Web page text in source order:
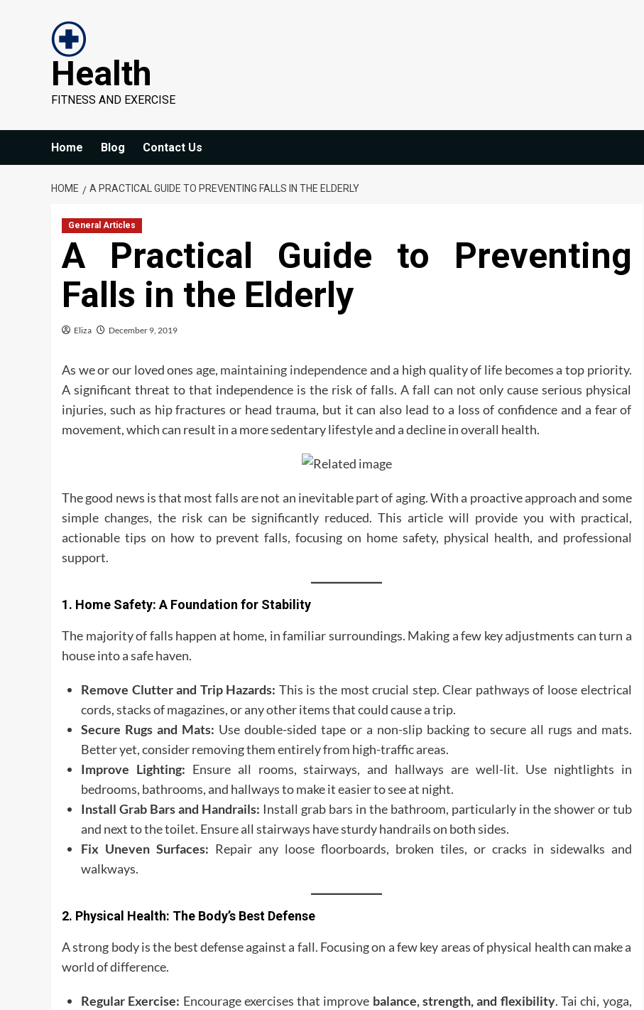
Health
FITNESS AND EXERCISE
Home Blog Contact Us
HOME A PRACTICAL GUIDE TO PREVENTING FALLS IN THE ELDERLY
General Articles
A Practical Guide to Preventing
Falls in the Elderly
Eliza December 9, 2019
As we or our loved ones age, maintaining independenceand a high quality of life becomes a top priority.
A significant threat to that independence is the risk of falls. A fall can not only cause serious physical
injuries, such as hip fractures or head trauma, but it can also lead to a loss of confidence and a fear of
movement, which can result in a more sedentary lifestyle and a decline in overall health.
The good news is that most falls are not an inevitable part of aging. With a proactive approach and some
simple changes, the risk can be significantly reduced. This article will provide you with practical,
actionable tips on how to prevent falls, focusing on home safety, physical health, and professional
support.
1. Home Safety: A Foundation for Stability
The majority of falls happen at home, in familiar surroundings. Making a few key adjustments can turn a
house into a safe haven.
Remove Clutter and Trip Hazards: This is the most crucial step. Clear pathways of loose electrical
cords, stacks of magazines, or any other items that could cause a trip.
Secure Rugs and Mats: Use double-sided tape or a non-slip backing to secure all rugs and mats.
Better yet, consider removing them entirely from high-traffic areas.
Improve Lighting: Ensure all rooms, stairways, and hallways are well-lit. Use nightlights in
bedrooms, bathrooms, and hallways to make it easier to see at night.
Install Grab Bars and Handrails: Install grab bars in the bathroom, particularly in the shower or tub
and next to the toilet. Ensure all stairways have sturdy handrails on both sides.
Fix Uneven Surfaces: Repair any loose floorboards, broken tiles, or cracks in sidewalks and
walkways.
2. Physical Health: The Body’s Best Defense
A strong body is the best defense against a fall. Focusing on a few key areas of physical health can make a
world of difference.
Regular Exercise: Encourage exercises that improve balance, strength, and flexibility. Tai chi, yoga,